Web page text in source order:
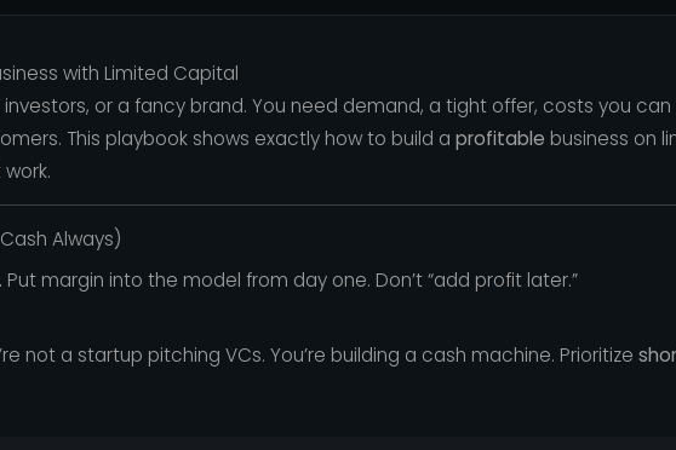
with Limited Capital
investors, or a fancy brand. You need demand, a tight offer, costs you
This playbook shows exactly how to build a profitable business on
Always)
Put margin into the model from day one. Don’t “add profit later.”
not a startup pitching VCs. You’re building a cash machine. Prioritize